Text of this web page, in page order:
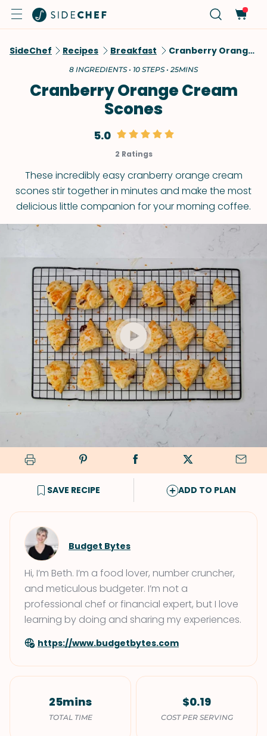
SideChef Recipes Breakfast Cranberry Orange Cream Scones
8 INGREDIENTS • 10 STEPS • 25MINS
Cranberry Orange Cream
Scones
5.0
2 Ratings
These incredibly easy cranberry orange cream
scones stir together in minutes and make the most
delicious little companion for your morning coffee.
SAVE RECIPE ADD TO PLAN
Budget Bytes
Hi, I’m Beth. I’m a food lover, number cruncher,
and meticulous budgeter. I’m not a
professional chef or financial expert, but I love
learning by doing and sharing my experiences.
https://www.budgetbytes.com
25mins
TOTAL TIME
$0.19
COST PER SERVING